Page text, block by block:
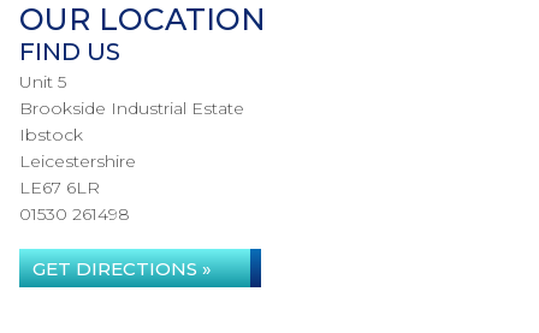
OUR LOCATION
FIND US
Unit 5
Brookside Industrial Estate
Ibstock
Leicestershire
LE67 6LR
01530 261498
GET DIRECTIONS »